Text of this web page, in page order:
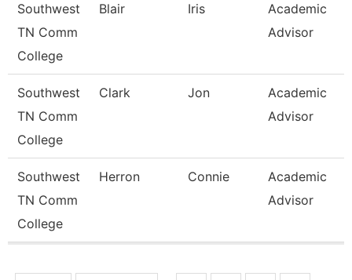
Southwest
TN Comm
College
Blair Iris
Academic
Advisor
Southwest
TN Comm
College
Clark Jon
Academic
Advisor
Southwest
TN Comm
College
Herron Connie
Academic
Advisor